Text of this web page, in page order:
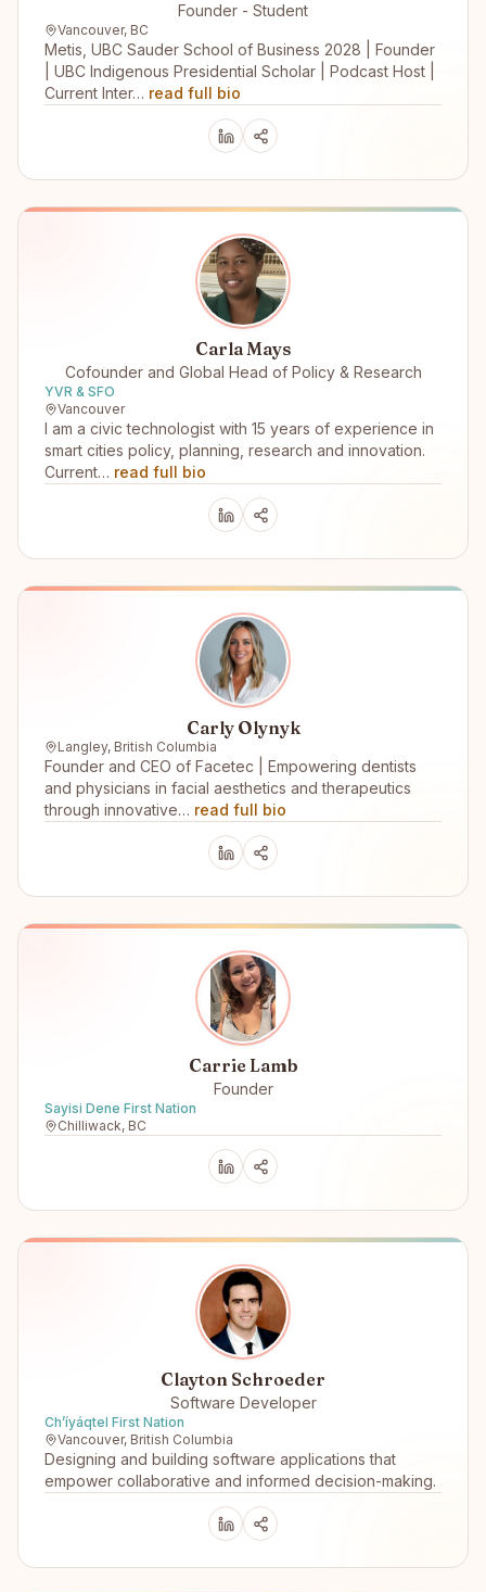
Founder - Student
Vancouver, BC
Metis, UBC Sauder School of Business 2028 | Founder
| UBC Indigenous Presidential Scholar | Podcast Host |
Current Inter… read full bio
Carla Mays
Cofounder and Global Head of Policy & Research
YVR & SFO
Vancouver
I am a civic technologist with 15 years of experience in
smart cities policy, planning, research and innovation.
Current… read full bio
Carly Olynyk
Langley, British Columbia
Founder and CEO of Facetec | Empowering dentists
and physicians in facial aesthetics and therapeutics
through innovative… read full bio
Carrie Lamb
Founder
Sayisi Dene First Nation
Chilliwack, BC
Clayton Schroeder
Software Developer
Ch’íyáqtel First Nation
Vancouver, British Columbia
Designing and building software applications that
empower collaborative and informed decision-making.